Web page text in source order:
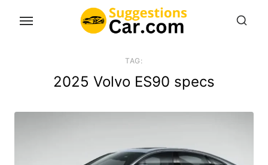
TAG:
2025 Volvo ES90 specs